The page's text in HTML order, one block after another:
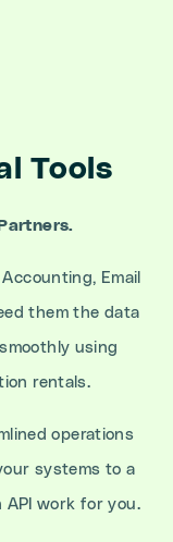
Tools
Email
them the data
using
rentals.
operations
systems to a
API work for you.